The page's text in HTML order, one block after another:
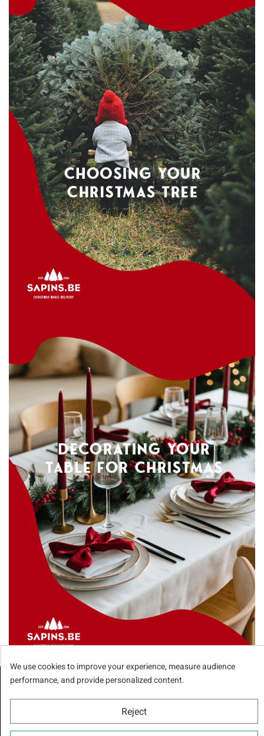
Receive our special offers
You can unsubscribe anytime. You will find our contact information
We use cookies to improve your experience, measure audience
performance, and provide personalized content.
Reject